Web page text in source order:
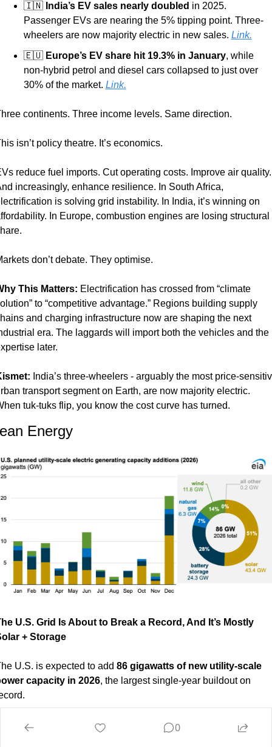
🇮🇳 India’s EV sales nearly doubled in 2025.
Passenger EVs are nearing the 5% tipping point. Three-
wheelers are now majority electric in new sales. Link.
🇪🇺 Europe’s EV share hit 19.3% in January, while
non-hybrid petrol and diesel cars collapsed to just over
30% of the market. Link.
continents. Three income levels. Same direction.
isn’t policy theatre. It’s economics.
reduce fuel imports. Cut operating costs. Improve air quality.
increasingly, enhance resilience. In South Africa,
is solving grid instability. In India, it’s winning on
In Europe, combustion engines are losing structural
don’t debate. They optimise.
This Matters: Electrification has crossed from “climate
to “competitive advantage.” Regions building supply
and charging infrastructure now are shaping the next
era. The laggards will import both the vehicles and the
later.
India’s three-wheelers - arguably the most price-
transport segment on Earth, are now majority electric.
tuk-tuks flip, you know the cost curve has turned.
Energy
U.S. Grid Is About to Break a Record, And It’s Mostly
+ Storage
U.S. is expected to add 86 gigawatts of new utility-scale
capacity in 2026, the largest single-year buildout on
here’s the part that really matters: 0